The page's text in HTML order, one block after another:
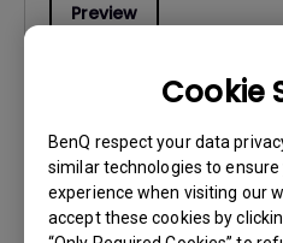
Cookie
BenQ respect your data
similar technologies to
experience when visiting our
accept these cookies by
Preview
User Manuals
Safety Warning and